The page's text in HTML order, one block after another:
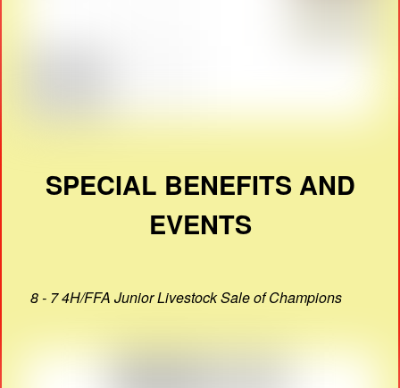
SPECIAL BENEFITS AND
EVENTS
8 - 7 4H/FFA Junior Livestock Sale of Champions